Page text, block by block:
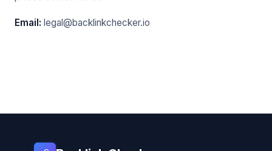
Email: legal@backlinkchecker.io